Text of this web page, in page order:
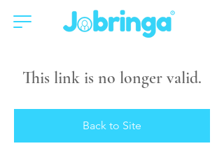
This link is no longer valid.
Back to Site